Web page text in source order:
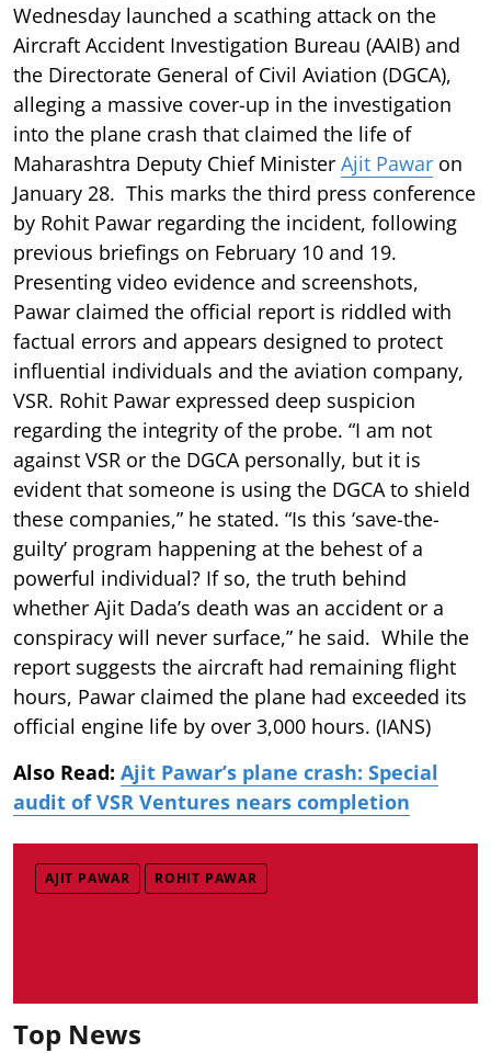
Wednesday launched a scathing attack on the
Aircraft Accident Investigation Bureau (AAIB) and
the Directorate General of Civil Aviation (DGCA),
alleging a massive cover-up in the investigation
into the plane crash that claimed the life of
Maharashtra Deputy Chief Minister Ajit Pawar on
January 28. This marks the third press conference
by Rohit Pawar regarding the incident, following
previous briefings on February 10 and 19.
Presenting video evidence and screenshots,
Pawar claimed the official report is riddled with
factual errors and appears designed to protect
influential individuals and the aviation company,
VSR. Rohit Pawar expressed deep suspicion
regarding the integrity of the probe. “I am not
against VSR or the DGCA personally, but it is
evident that someone is using the DGCA to shield
these companies,” he stated. “Is this ‘save-the-
guilty’ program happening at the behest of a
powerful individual? If so, the truth behind
whether Ajit Dada’s death was an accident or a
conspiracy will never surface,” he said. While the
report suggests the aircraft had remaining flight
hours, Pawar claimed the plane had exceeded its
official engine life by over 3,000 hours. (IANS)
Also Read: Ajit Pawar’s plane crash: Special
audit of VSR Ventures nears completion
AJIT PAWAR ROHIT PAWAR
Top News